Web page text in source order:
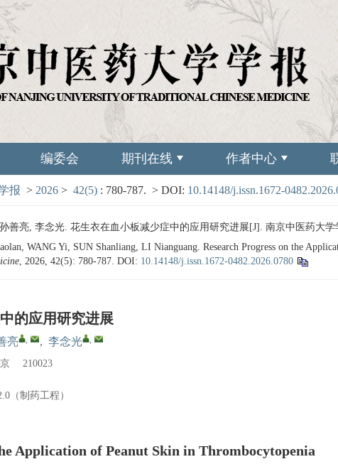
编委会 期刊在线 作者中心
报 > 2026 > 42(5) : 780-787. > DOI: 10.14148/j.issn.1672-
善亮, 李念光. 花生衣在血小板减少症中的应用研究进展[J]. 南京中医药大学
WANG Yi, SUN Shanliang, LI Nianguang. Research Progress on the
, 2026, 42(5): 780-787. DOI: 10.14148/j.issn.1672-0482.2026.0780
的应用研究进展
亮 , , 李念光 ,
京 210023
（制药工程）
Application of Peanut Skin in Thrombocytopenia